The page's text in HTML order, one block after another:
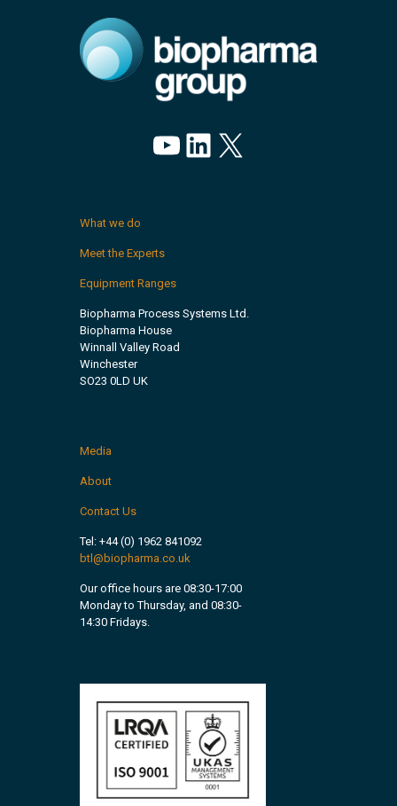
YouTube
LinkedIn
X
What we do
Meet the Experts
Equipment Ranges
Biopharma Process Systems Ltd.
Biopharma House
Winnall Valley Road
Winchester
SO23 0LD UK
Media
About
Contact Us
Tel: +44 (0) 1962 841092
btl@biopharma.co.uk
Our office hours are 08:30-17:00
Monday to Thursday, and 08:30-
14:30 Fridays.